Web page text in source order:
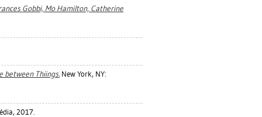
Gobbi, Mo Hamilton, Catherine
between Thiings. New York, NY:
2017.